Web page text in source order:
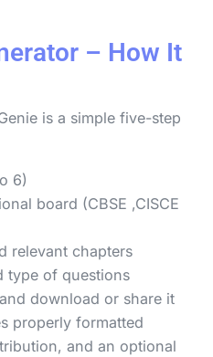
– How It
is a simple five-step
6)
board (CBSE ,CISCE
relevant chapters
type of questions
download or share it
properly formatted
and an optional